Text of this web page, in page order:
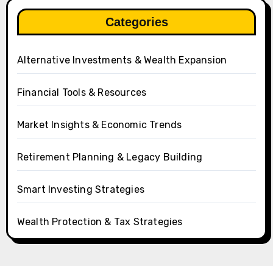
Categories
Alternative Investments & Wealth Expansion
Financial Tools & Resources
Market Insights & Economic Trends
Retirement Planning & Legacy Building
Smart Investing Strategies
Wealth Protection & Tax Strategies